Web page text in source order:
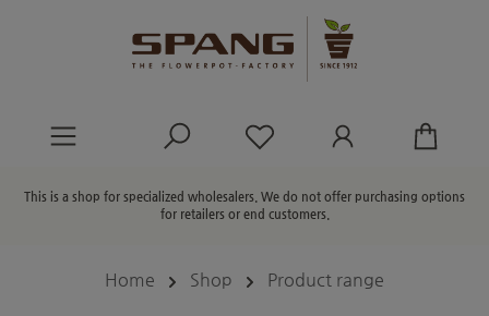
You have 0 wishlist
This is a shop for specialized wholesalers. We do not offer purchasing options
for retailers or end customers.
Home Shop Product range